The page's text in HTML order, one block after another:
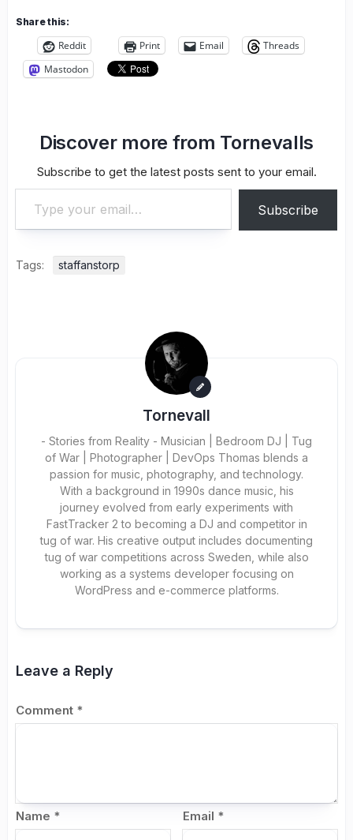
Share this:
Reddit Print Email
Threads
Mastodon
Discover more from Tornevalls
Subscribe to get the latest posts sent to your email.
Type your email…
Subscribe
Tags: staffanstorp
Tornevall
- Stories from Reality - Musician | Bedroom DJ | Tug
of War | Photographer | DevOps Thomas blends a
passion for music, photography, and technology.
With a background in 1990s dance music, his
journey evolved from early experiments with
FastTracker 2 to becoming a DJ and competitor in
tug of war. His creative output includes documenting
tug of war competitions across Sweden, while also
working as a systems developer focusing on
WordPress and e-commerce platforms.
Leave a Reply
Comment *
Name * Email *